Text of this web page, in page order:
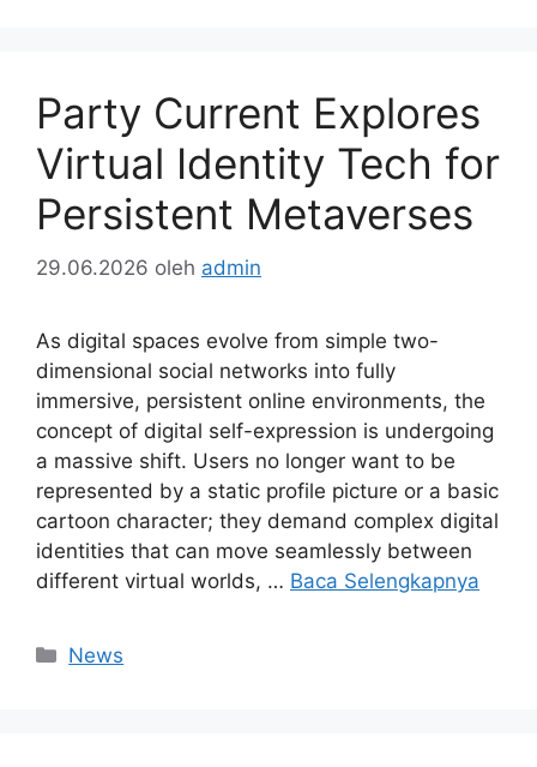
Party Current Explores
Virtual Identity Tech for
Persistent Metaverses
29.06.2026 oleh admin
As digital spaces evolve from simple two-
dimensional social networks into fully
immersive, persistent online environments, the
concept of digital self-expression is undergoing
a massive shift. Users no longer want to be
represented by a static profile picture or a basic
cartoon character; they demand complex digital
identities that can move seamlessly between
different virtual worlds, … Baca Selengkapnya
Kategori
News